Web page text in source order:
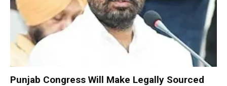
Punjab Congress Will Make Legally Sourced